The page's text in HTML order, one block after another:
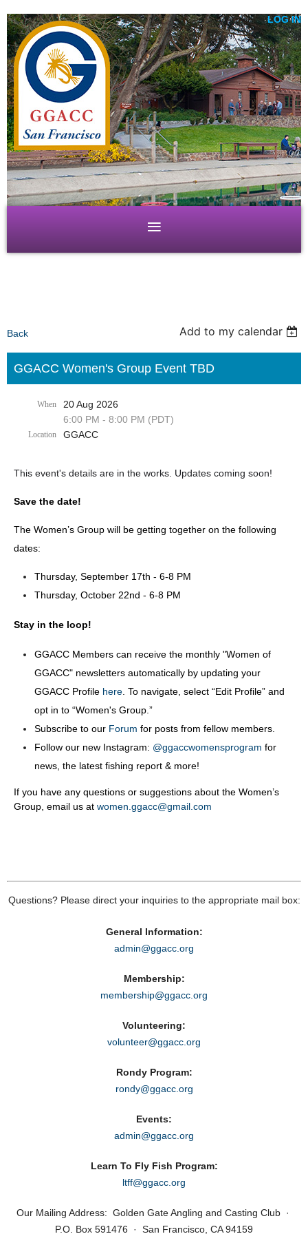
LOG IN
Back Add to my calendar
GGACC Women's Group Event TBD
When
20 Aug 2026
6:00 PM - 8:00 PM (PDT)
Location GGACC
This event's details are in the works. Updates coming soon!
Save the date!
The Women’s Group will be getting together on the following
dates:
Thursday, September 17th - 6-8 PM
Thursday, October 22nd - 6-8 PM
Stay in the loop!
GGACC Members can receive the monthly "Women of
GGACC" newsletters automatically by updating your
GGACC Profile here . To navigate, select “Edit Profile” and
opt in to “Women's Group.”
Subscribe to our Forum for posts from fellow members.
Follow our new Instagram: @ggaccwomensprogram for
news, the latest fishing report & more!
If you have any questions or suggestions about the Women’s
Group, email us at women.ggacc@gmail.com
Questions? Please direct your inquiries to the appropriate mail box:
General Information:
admin@ggacc.org
Membership:
membership@ggacc.org
Volunteering:
volunteer@ggacc.org
Rondy Program:
rondy@ggacc.org
Events:
admin@ggacc.org
Learn To Fly Fish Program:
ltff@ggacc.org
Our Mailing Address: Golden Gate Angling and Casting Club ·
P.O. Box 591476 · San Francisco, CA 94159